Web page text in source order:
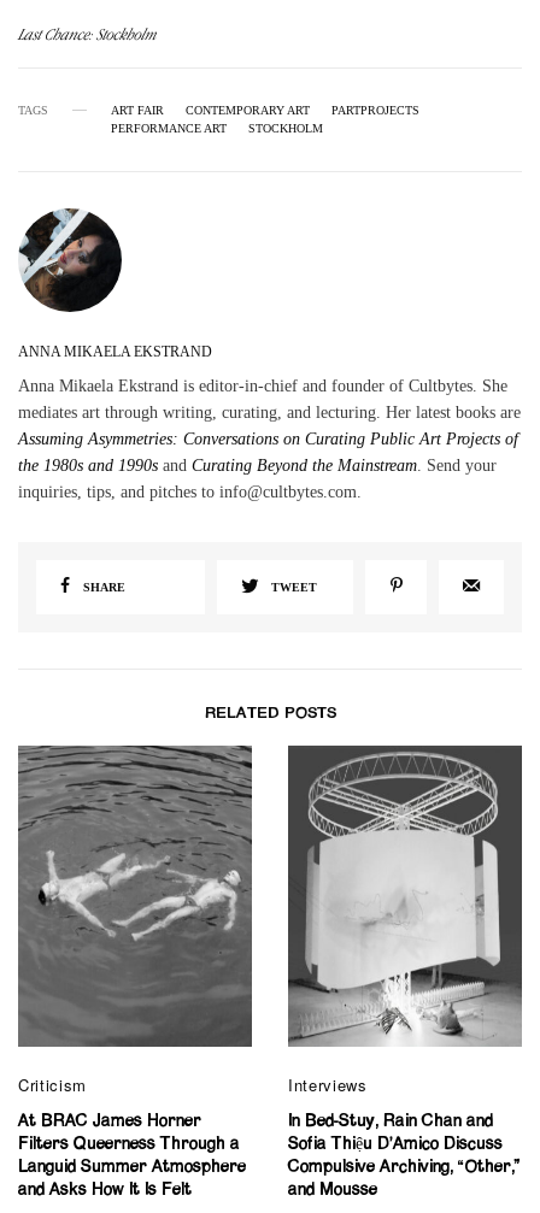
Last Chance: Stockholm
TAGS ART FAIR CONTEMPORARY ART
PARTPROJECTS
PERFORMANCE ART
STOCKHOLM
ANNA MIKAELA EKSTRAND
Anna Mikaela Ekstrand is editor-in-chief and founder of Cultbytes. She
mediates art through writing, curating, and lecturing. Her latest books are
Assuming Asymmetries: Conversations on Curating Public Art Projects of
the 1980s and 1990s andCurating Beyond the Mainstream . Send your
inquiries, tips, and pitches to info@cultbytes.com.
SHARE TWEET
RELATED POSTS
Criticism
At BRAC James Horner
Filters Queerness Through a
Languid Summer Atmosphere
and Asks How It Is Felt
Interviews
In Bed-Stuy, Rain Chan and
Sofia Thiệu D’Amico Discuss
Compulsive Archiving, “Other,”
and Mousse